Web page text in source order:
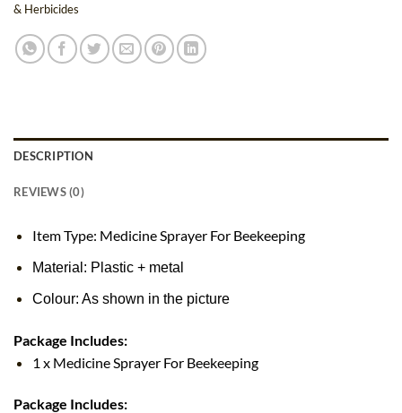
& Herbicides
DESCRIPTION
REVIEWS (0)
Item Type: Medicine Sprayer For Beekeeping
Material: Plastic + metal
Colour: As shown in the picture
Package Includes:
1 x Medicine Sprayer For Beekeeping
Package Includes: